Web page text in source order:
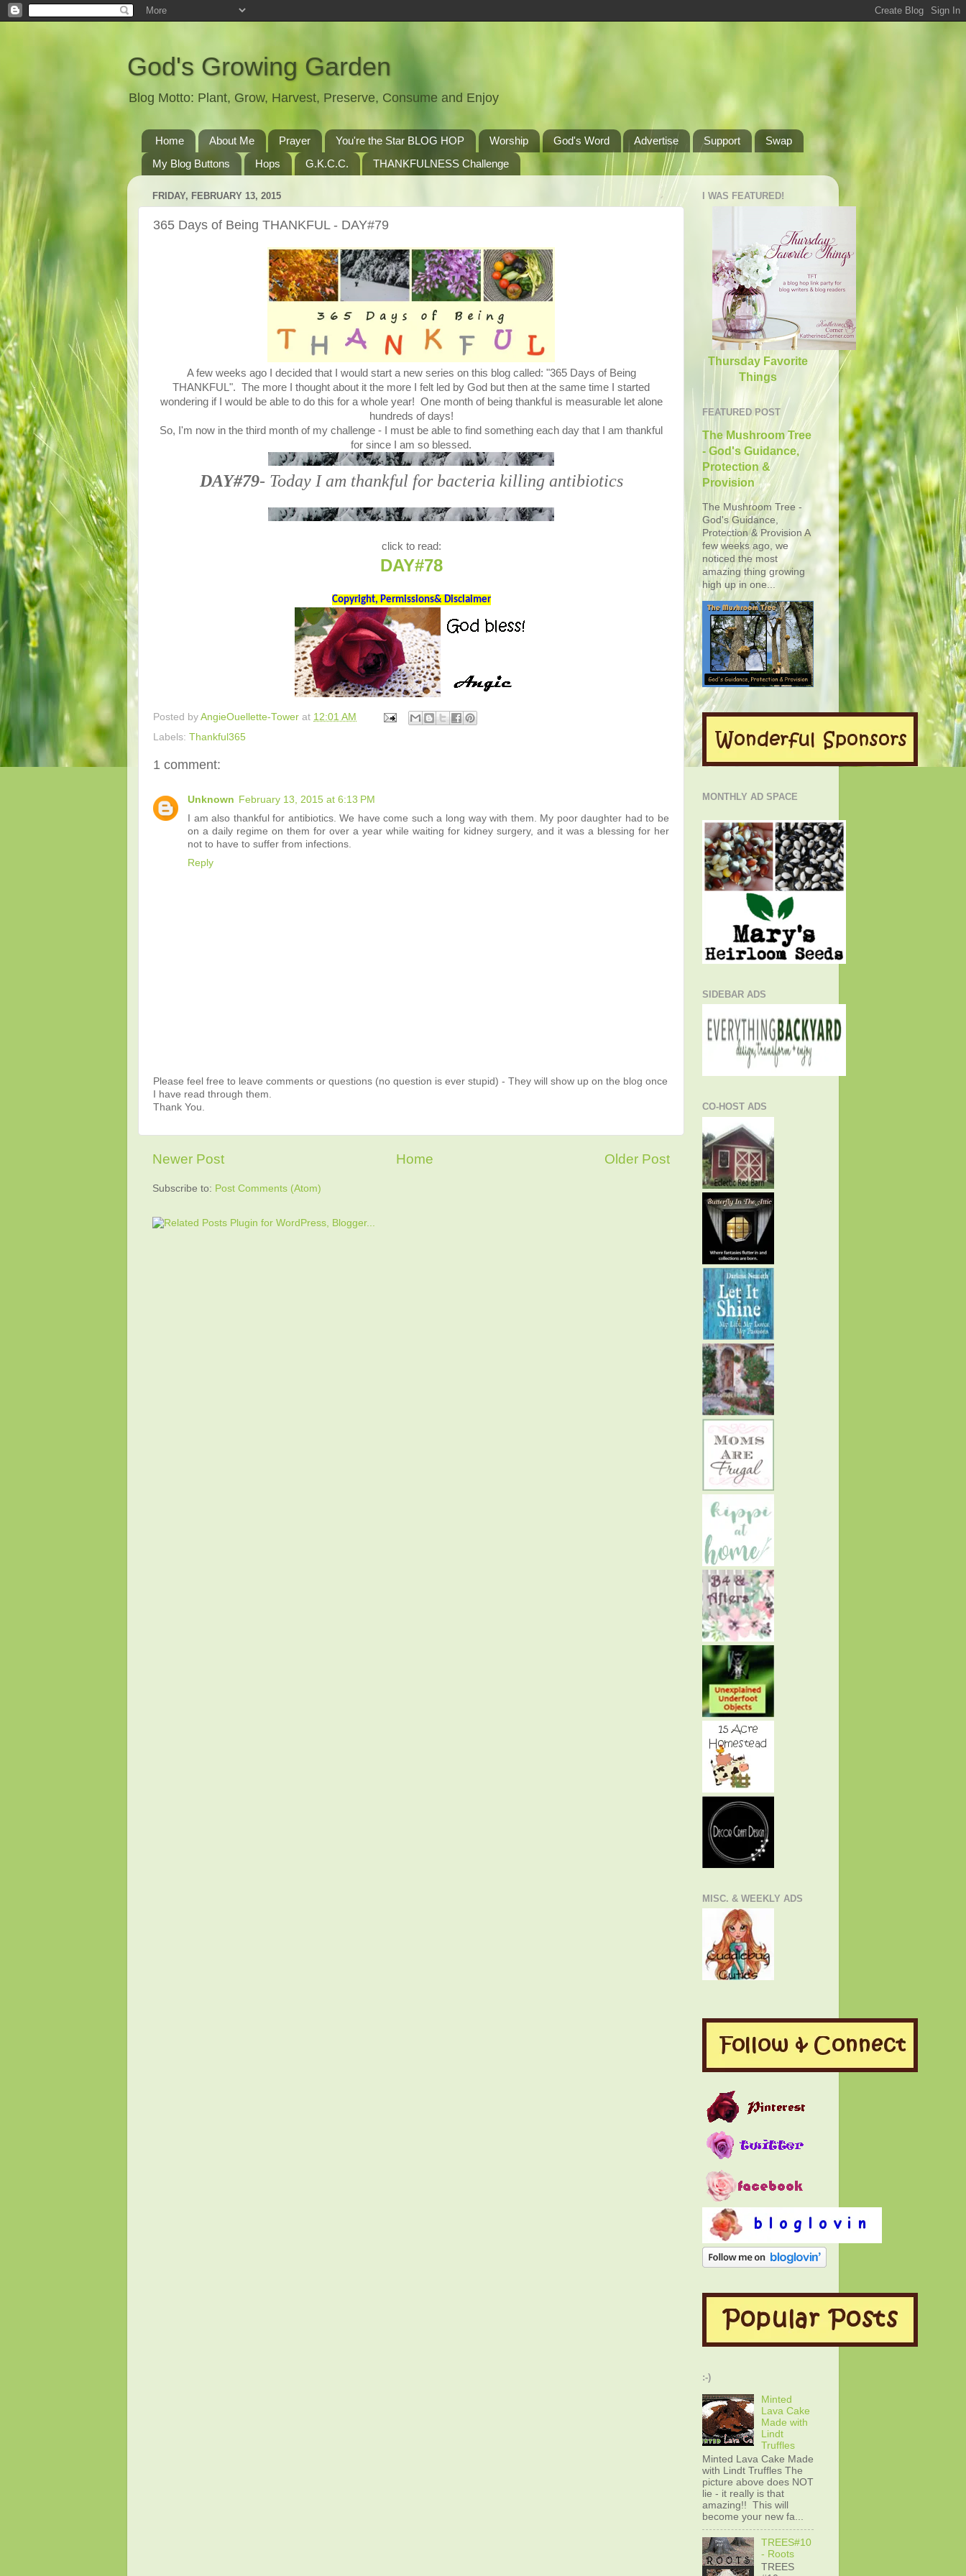
God's Growing Garden
Blog Motto: Plant, Grow, Harvest, Preserve, Consume and Enjoy
Home About Me Prayer You're the Star BLOG HOP Worship God's Word Advertise Support
Swap
My Blog Buttons
Hops G.K.C.C. THANKFULNESS Challenge
FRIDAY, FEBRUARY 13, 2015
365 Days of Being THANKFUL - DAY#79
A few weeks ago I decided that I would start a new series on this blog called: "365 Days of Being
THANKFUL". The more I thought about it the more I felt led by God but then at the same time I started
wondering if I would be able to do this for a whole year! One month of being thankful is measurable let alone
hundreds of days!
So, I'm now in the third month of my challenge - I must be able to find something each day that I am thankful
for since I am so blessed.
DAY#79- Today I am thankful for bacteria killing antibiotics
click to read:
DAY#78
Copyright, Permissions& Disclaimer
Posted by AngieOuellette-Tower at 12:01 AM
Labels: Thankful365
1 comment:
Unknown February 13, 2015 at 6:13 PM
I am also thankful for antibiotics. We have come such a long way with them. My poor daughter had to be
on a daily regime on them for over a year while waiting for kidney surgery, and it was a blessing for her
not to have to suffer from infections.
Reply
Please feel free to leave comments or questions (no question is ever stupid) - They will show up on the blog once
I have read through them.
Thank You.
Newer Post Older Post
Home
Subscribe to: Post Comments (Atom)
I WAS FEATURED!
Thursday Favorite
Things
FEATURED POST
The Mushroom Tree
- God's Guidance,
Protection &
Provision
The Mushroom Tree -
God's Guidance,
Protection & Provision A
few weeks ago, we
noticed the most
amazing thing growing
high up in one...
MONTHLY AD SPACE
SIDEBAR ADS
CO-HOST ADS
MISC. & WEEKLY ADS
:-)
Minted
Lava Cake
Made with
Lindt
Truffles
Minted Lava Cake Made
with Lindt Truffles The
picture above does NOT
lie - it really is that
amazing!! This will
become your new fa...
TREES#10
- Roots
TREES